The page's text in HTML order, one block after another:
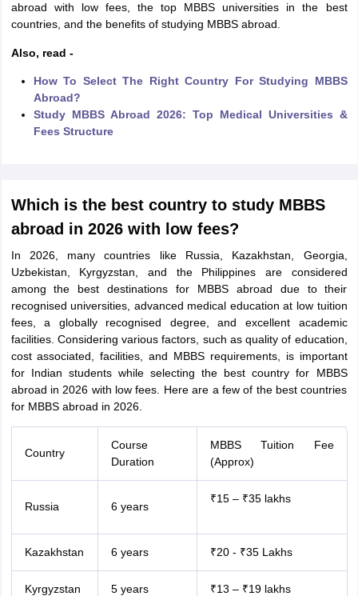
Bauhaus University
Universities Abroad
Loans to Study Abroad
Collateral Loan to Study AbroadStudy
TipsGRE Exam Guide TOEFL Preparation Tips Ebook
Reading (Sets 1-12)IELTS Sample Papers Academic Listening
abroad with low fees, the top MBBS universities in the best
countries, and the benefits of studying MBBS abroad.
Also, read -
How To Select The Right Country For Studying MBBS
Abroad?
Study MBBS Abroad 2026: Top Medical Universities &
Fees Structure
Which is the best country to study MBBS
abroad in 2026 with low fees?
In 2026, many countries like Russia, Kazakhstan, Georgia,
Uzbekistan, Kyrgyzstan, and the Philippines are considered
among the best destinations for MBBS abroad due to their
recognised universities, advanced medical education at low tuition
fees, a globally recognised degree, and excellent academic
facilities. Considering various factors, such as quality of education,
cost associated, facilities, and MBBS requirements, is important
for Indian students while selecting the best country for MBBS
abroad in 2026 with low fees. Here are a few of the best countries
for MBBS abroad in 2026.
Country
Course
Duration
MBBS Tuition Fee
(Approx)
Russia 6 years
₹15 – ₹35 lakhs
Kazakhstan 6 years ₹20 - ₹35 Lakhs
Kyrgyzstan 5 years ₹13 – ₹19 lakhs